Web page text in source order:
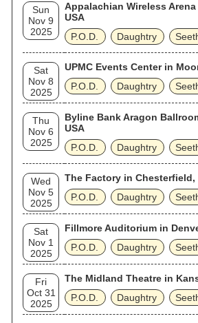
Sun
Nov 9
2025
Appalachian Wireless Arena
USA
P.O.D.
Daughtry
Sat
Nov 8
2025
UPMC Events Center in
P.O.D.
Daughtry
Thu
Nov 6
2025
Byline Bank Aragon
USA
P.O.D.
Daughtry
Wed
Nov 5
2025
The Factory in Chesterfield,
P.O.D.
Daughtry
Sat
Nov 1
2025
Fillmore Auditorium in
P.O.D.
Daughtry
Fri
Oct 31
2025
The Midland Theatre in
P.O.D.
Daughtry